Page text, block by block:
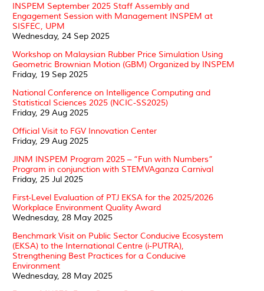
INSPEM September 2025 Staff Assembly and
Engagement Session with Management INSPEM at
SISFEC, UPM
Wednesday, 24 Sep 2025
Workshop on Malaysian Rubber Price Simulation Using
Geometric Brownian Motion (GBM) Organized by INSPEM
Friday, 19 Sep 2025
National Conference on Intelligence Computing and
Statistical Sciences 2025 (NCIC-SS2025)
Friday, 29 Aug 2025
Official Visit to FGV Innovation Center
Friday, 29 Aug 2025
JINM INSPEM Program 2025 – “Fun with Numbers”
Program in conjunction with STEMVAganza Carnival
Friday, 25 Jul 2025
First-Level Evaluation of PTJ EKSA for the 2025/2026
Workplace Environment Quality Award
Wednesday, 28 May 2025
Benchmark Visit on Public Sector Conducive Ecosystem
(EKSA) to the International Centre (i-PUTRA),
Strengthening Best Practices for a Conducive
Environment
Wednesday, 28 May 2025